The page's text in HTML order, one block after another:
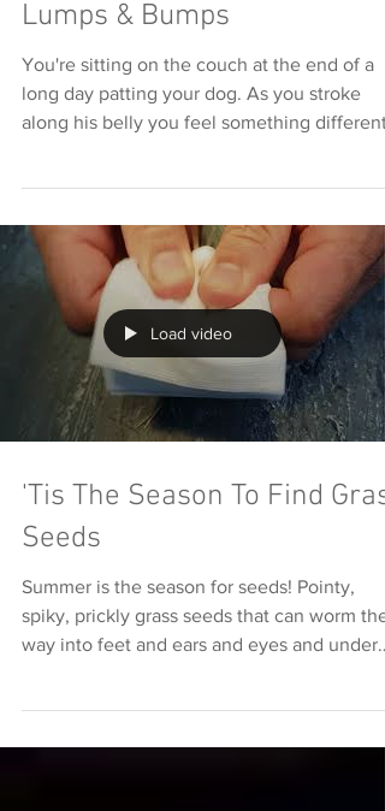
Lumps & Bumps
You're sitting on the couch at the end of a
long day patting your dog. As you stroke
and...
Load video
'Tis The Season To Find
Seeds
Summer is the season for seeds! Pointy,
spiky, prickly grass seeds that can worm
skin and...